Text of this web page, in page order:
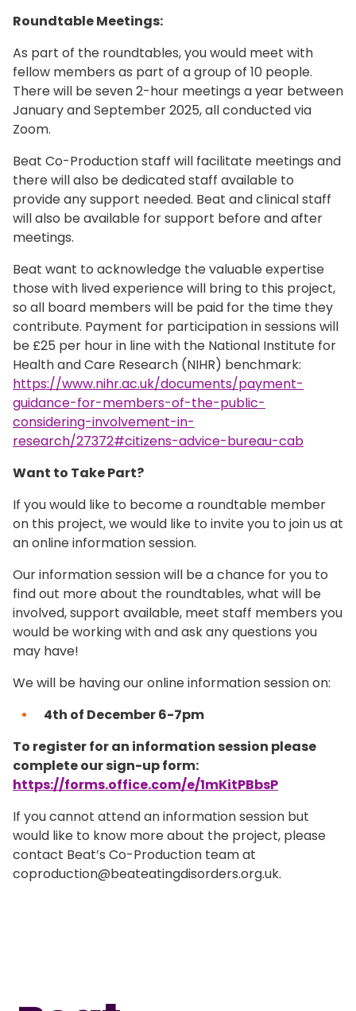
Roundtable Meetings:
As part of the roundtables, you would meet with
fellow members as part of a group of 10 people.
There will be seven 2-hour meetings a year between
January and September 2025, all conducted via
Zoom.
Beat Co-Production staff will facilitate meetings and
there will also be dedicated staff available to
provide any support needed. Beat and clinical staff
will also be available for support before and after
meetings.
Beat want to acknowledge the valuable expertise
those with lived experience will bring to this project,
so all board members will be paid for the time they
contribute. Payment for participation in sessions will
be £25 per hour in line with the National Institute for
Health and Care Research (NIHR) benchmark:
https://www.nihr.ac.uk/documents/payment-
guidance-for-members-of-the-public-
considering-involvement-in-
research/27372#citizens-advice-bureau-cab
Want to Take Part?
If you would like to become a roundtable member
on this project, we would like to invite you to join us at
an online information session.
Our information session will be a chance for you to
find out more about the roundtables, what will be
involved, support available, meet staff members you
would be working with and ask any questions you
may have!
We will be having our online information session on:
4th of December 6-7pm
To register for an information session please
complete our sign-up form:
https://forms.office.com/e/1mKitPBbsP
If you cannot attend an information session but
would like to know more about the project, please
contact Beat’s Co-Production team at
coproduction@beateatingdisorders.org.uk.